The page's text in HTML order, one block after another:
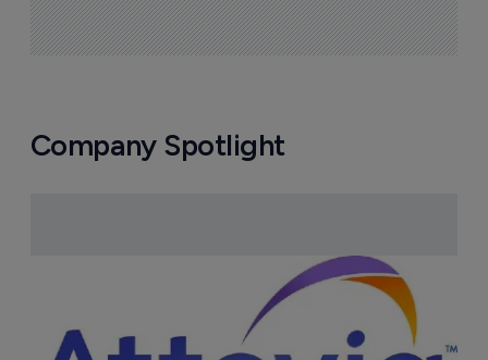
Company Spotlight